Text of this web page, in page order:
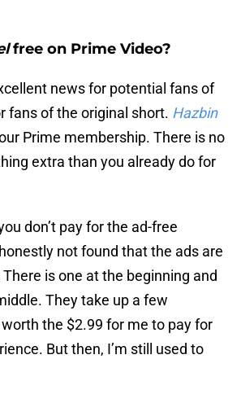
free on Prime Video?
news for potential fans of
fans of the original short. Hazbin
Prime membership. There is no
extra than you already do for
don’t pay for the ad-free
not found that the ads are
is one at the beginning and
They take up a few
worth the $2.99 for me to pay for
But then, I’m still used to